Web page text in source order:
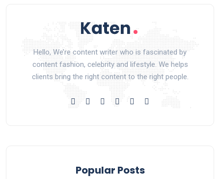
Hello, We’re content writer who is fascinated by
content fashion, celebrity and lifestyle. We helps
clients bring the right content to the right people.
Popular Posts